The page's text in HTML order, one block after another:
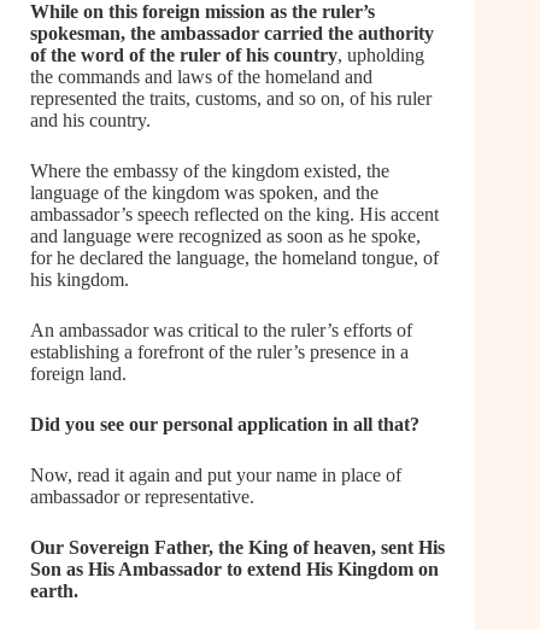
While on this foreign mission as the ruler’s
spokesman, the ambassador carried the authority
of the word of the ruler of his country, upholding
the commands and laws of the homeland and
represented the traits, customs, and so on, of his ruler
and his country.
Where the embassy of the kingdom existed, the
language of the kingdom was spoken, and the
ambassador’s speech reflected on the king. His accent
and language were recognized as soon as he spoke,
for he declared the language, the homeland tongue, of
his kingdom.
An ambassador was critical to the ruler’s efforts of
establishing a forefront of the ruler’s presence in a
foreign land.
Did you see our personal application in all that?
Now, read it again and put your name in place of
ambassador or representative.
Our Sovereign Father, the King of heaven, sent His
Son as His Ambassador to extend His Kingdom on
earth.